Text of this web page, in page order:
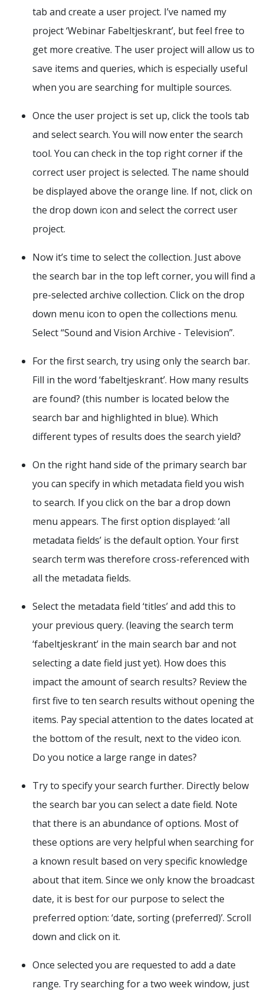
tab and create a user project. I’ve named my
project ‘Webinar Fabeltjeskrant’, but feel free to
get more creative. The user project will allow us to
save items and queries, which is especially useful
when you are searching for multiple sources.
Once the user project is set up, click the tools tab
and select search. You will now enter the search
tool. You can check in the top right corner if the
correct user project is selected. The name should
be displayed above the orange line. If not, click on
the drop down icon and select the correct user
project.
Now it’s time to select the collection. Just above
the search bar in the top left corner, you will find a
pre-selected archive collection. Click on the drop
down menu icon to open the collections menu.
Select “Sound and Vision Archive - Television”.
For the first search, try using only the search bar.
Fill in the word ‘fabeltjeskrant’. How many results
are found? (this number is located below the
search bar and highlighted in blue). Which
different types of results does the search yield?
On the right hand side of the primary search bar
you can specify in which metadata field you wish
to search. If you click on the bar a drop down
menu appears. The first option displayed: ‘all
metadata fields’ is the default option. Your first
search term was therefore cross-referenced with
all the metadata fields.
Select the metadata field ‘titles’ and add this to
your previous query. (leaving the search term
‘fabeltjeskrant’ in the main search bar and not
selecting a date field just yet). How does this
impact the amount of search results? Review the
first five to ten search results without opening the
items. Pay special attention to the dates located at
the bottom of the result, next to the video icon.
Do you notice a large range in dates?
Try to specify your search further. Directly below
the search bar you can select a date field. Note
that there is an abundance of options. Most of
these options are very helpful when searching for
a known result based on very specific knowledge
about that item. Since we only know the broadcast
date, it is best for our purpose to select the
preferred option: ‘date, sorting (preferred)’. Scroll
down and click on it.
Once selected you are requested to add a date
range. Try searching for a two week window, just